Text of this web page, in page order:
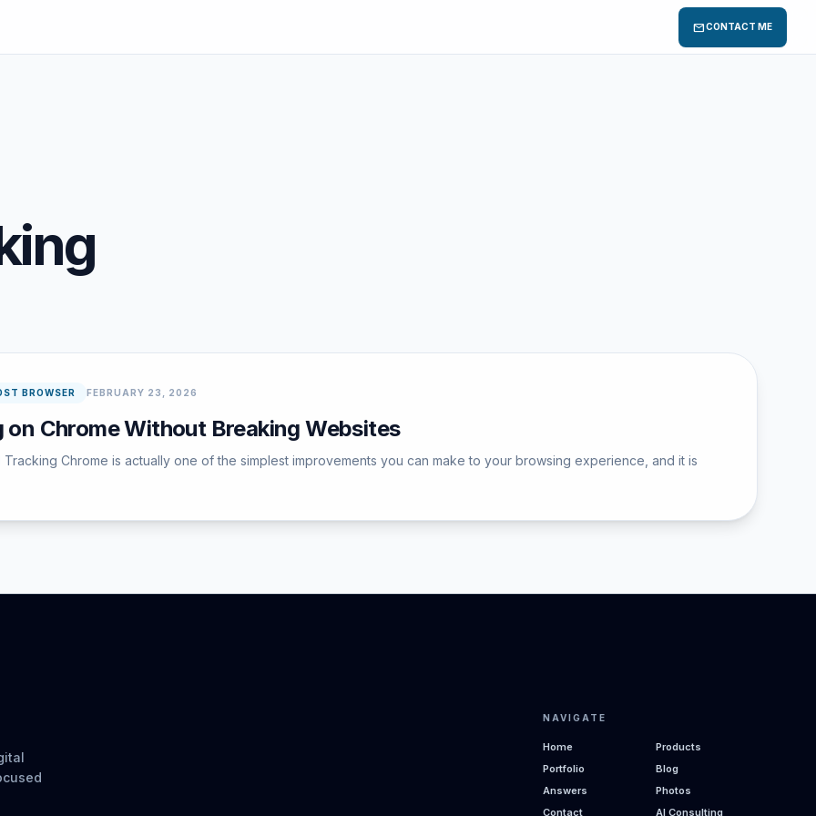
mailCONTACT ME
BROWSER FEBRUARY 23, 2026
Chrome Without Breaking Websites
Chrome is actually one of the simplest improvements you can make to your browsing experience, and it is
NAVIGATE
Home
Products
Portfolio
Blog
Answers
Photos
Contact
AI Consulting